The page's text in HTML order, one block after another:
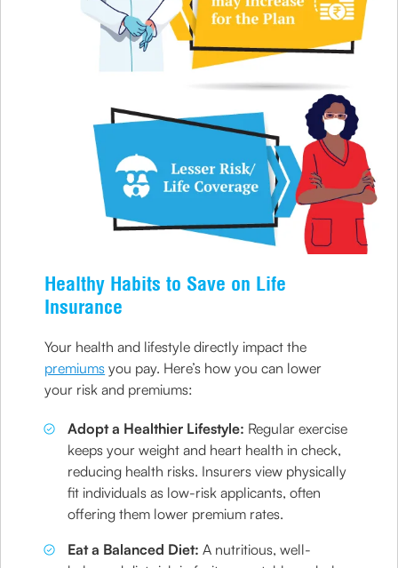
Healthy Habits to Save on Life
Insurance
Your health and lifestyle directly impact the
premiums you pay. Here’s how you can lower
your risk and premiums:
Adopt a Healthier Lifestyle: Regular exercise
keeps your weight and heart health in check,
reducing health risks. Insurers view physically
fit individuals as low-risk applicants, often
offering them lower premium rates.
Eat a Balanced Diet: A nutritious, well-